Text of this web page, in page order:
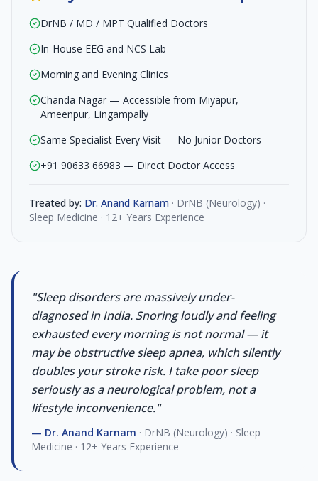
DrNB / MD / MPT Qualified Doctors
In-House EEG and NCS Lab
Morning and Evening Clinics
Chanda Nagar — Accessible from Miyapur,
Ameenpur, Lingampally
Same Specialist Every Visit — No Junior Doctors
+91 90633 66983 — Direct Doctor Access
Treated by: Dr. Anand Karnam · DrNB (Neurology) ·
Sleep Medicine · 12+ Years Experience
"Sleep disorders are massively under-
diagnosed in India. Snoring loudly and feeling
exhausted every morning is not normal — it
may be obstructive sleep apnea, which silently
doubles your stroke risk. I take poor sleep
seriously as a neurological problem, not a
lifestyle inconvenience."
— Dr. Anand Karnam · DrNB (Neurology) · Sleep
Medicine · 12+ Years Experience